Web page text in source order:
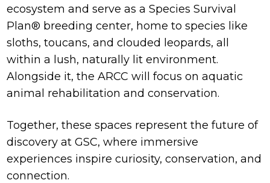
ecosystem and serve as a Species Survival
Plan® breeding center, home to species like
sloths, toucans, and clouded leopards, all
within a lush, naturally lit environment.
Alongside it, the ARCC will focus on aquatic
animal rehabilitation and conservation.
Together, these spaces represent the future of
discovery at GSC, where immersive
experiences inspire curiosity, conservation, and
connection.